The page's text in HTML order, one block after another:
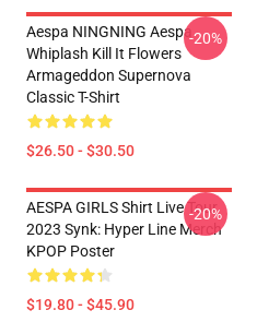
Aespa NINGNING Aespa
Whiplash Kill It Flowers
Armageddon Supernova
Classic T-Shirt
$26.50 - $30.50
-20%
AESPA GIRLS Shirt Live Tour
2023 Synk: Hyper Line Merch
KPOP Poster
$19.80 - $45.90
-20%